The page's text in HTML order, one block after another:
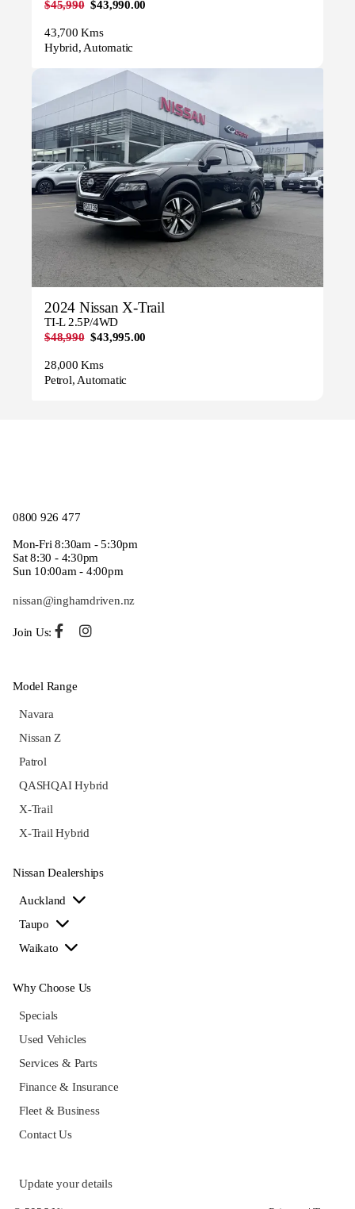
$45,990 $43,990.00
43,700 Kms
Hybrid, Automatic
2024 Nissan X-Trail
TI-L 2.5P/4WD
$48,990 $43,995.00
28,000 Kms
Petrol, Automatic
0800 926 477
Mon-Fri 8:30am - 5:30pm
Sat 8:30 - 4:30pm
Sun 10:00am - 4:00pm
nissan@inghamdriven.nz
Join Us:
Model Range
Navara
Nissan Z
Patrol
QASHQAI Hybrid
X-Trail
X-Trail Hybrid
Nissan Dealerships
Auckland
Taupo
Waikato
Why Choose Us
Specials
Used Vehicles
Services & Parts
Finance & Insurance
Fleet & Business
Contact Us
Update your details